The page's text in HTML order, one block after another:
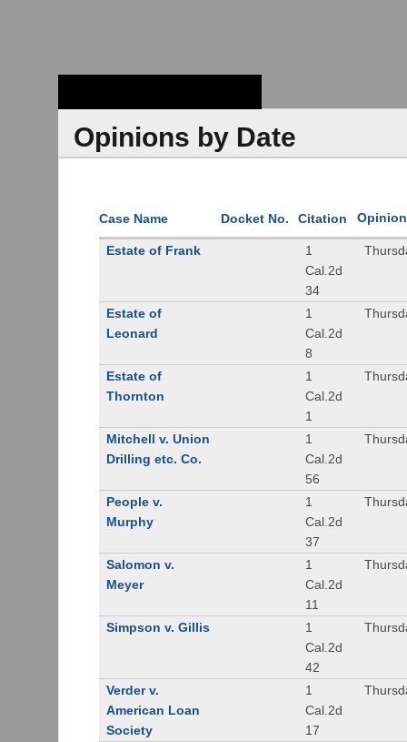
Opinions by Date
Case Name Docket No. Citation
Estate of Frank
1
Cal.2d
34
Estate of
Leonard
1
Cal.2d
8
Estate of
Thornton
1
Cal.2d
1
Mitchell v. Union
Drilling etc. Co.
1
Cal.2d
56
People v.
Murphy
1
Cal.2d
37
Salomon v.
Meyer
1
Cal.2d
11
Simpson v. Gillis
1
Cal.2d
42
Verder v.
American Loan
Society
1
Cal.2d
17